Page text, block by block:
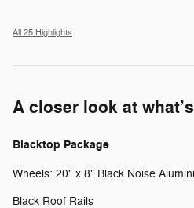
All 25 Highlights
A closer look at
Blacktop Package
Wheels: 20" x 8" Black Noise
Black Roof Rails